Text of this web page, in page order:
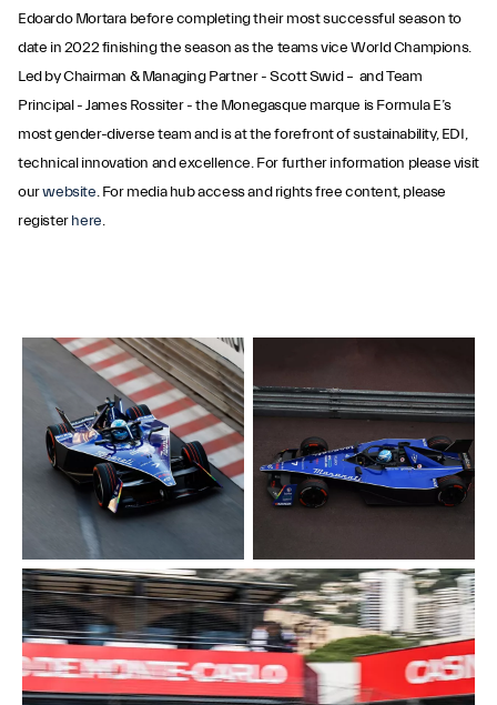
Edoardo Mortara before completing their most successful season to
date in 2022 finishing the season as the teams vice World Champions.
Led by Chairman & Managing Partner - Scott Swid – and Team
Principal - James Rossiter - the Monegasque marque is Formula E’s
most gender-diverse team and is at the forefront of sustainability, EDI,
technical innovation and excellence. For further information please visit
ourwebsite. For media hub access and rights free content, please
registerhere.